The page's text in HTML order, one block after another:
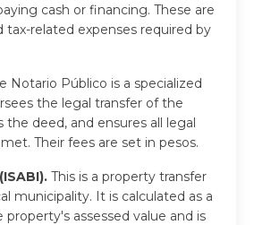
cash or financing. These are
tax-related expenses required by
Notario Público is a specialized
the legal transfer of the
the deed, and ensures all legal
Their fees are set in pesos.
This is a property transfer
municipality. It is calculated as a
assessed value and is